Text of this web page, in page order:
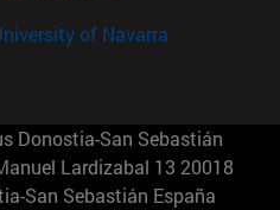
of Navarra
Donostia-San Sebastián
Lardizabal 13 20018
San Sebastián España